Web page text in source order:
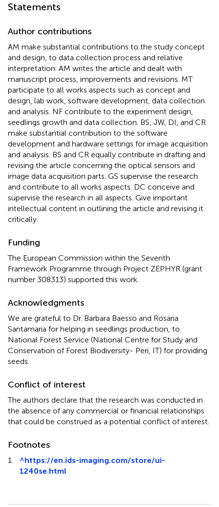
Statements
Author contributions
AM make substantial contributions to the study concept
and design, to data collection process and relative
interpretation. AM writes the article and dealt with
manuscript process, improvements and revisions. MT
participate to all works aspects such as concept and
design, lab work, software development, data collection
and analysis. NF contribute to the experiment design,
seedlings growth and data collection. BS, JW, DI, and CR
make substantial contribution to the software
development and hardware settings for image acquisition
and analysis. BS and CR equally contribute in drafting and
revising the article concerning the optical sensors and
image data acquisition parts. GS supervise the research
and contribute to all works aspects. DC conceive and
supervise the research in all aspects. Give important
intellectual content in outlining the article and revising it
critically.
Funding
The European Commission within the Seventh
Framework Programme through Project ZEPHYR (grant
number 308313) supported this work.
Acknowledgments
We are grateful to Dr. Barbara Baesso and Rosaria
Santamaria for helping in seedlings production, to
National Forest Service (National Centre for Study and
Conservation of Forest Biodiversity- Peri, IT) for providing
seeds.
Conflict of interest
The authors declare that the research was conducted in
the absence of any commercial or financial relationships
that could be construed as a potential conflict of interest.
Footnotes
1. ^https://en.ids-imaging.com/store/ui-
1240se.html